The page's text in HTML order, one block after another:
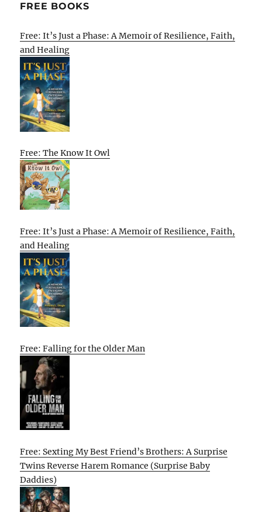
FREE BOOKS
Free: It’s Just a Phase: A Memoir of Resilience, Faith,
and Healing
Free: The Know It Owl
Free: It’s Just a Phase: A Memoir of Resilience, Faith,
and Healing
Free: Falling for the Older Man
Free: Sexting My Best Friend’s Brothers: A Surprise
Twins Reverse Harem Romance (Surprise Baby
Daddies)